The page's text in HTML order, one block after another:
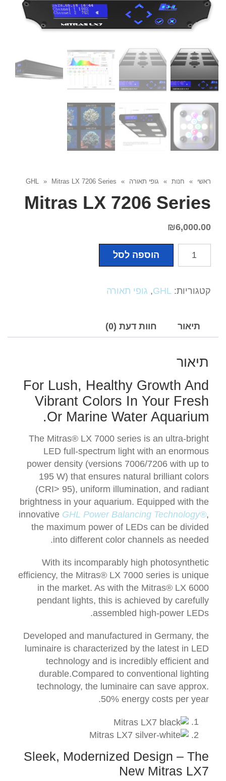
ראשי » חנות » גופי תאורה »
GHL » Mitras LX 7206 Series
Mitras LX 7206 Series
₪6,000.00
LX
הוספה לסל
קטגוריות: GHL
, גופי תאורה
תיאור חוות דעת (0)
תיאור
For Lush, Healthy Growth And
Vibrant Colors In Your Fresh
Or Marine Water Aquarium.
The Mitras® LX 7000 series is an ultra-bright
LED full-spectrum light with an enormous
power density (versions 7006/7206 with up to
195 W) that ensures natural brilliant colors
(CRI> 95), uniform illumination, and radiant
brightness in your aquarium. Equipped with the
innovative GHL Power Balancing Technology®,
the maximum power of LEDs can be divided
into different color channels as needed.
With its incomparably high photosynthetic
efficiency, the Mitras® LX 7000 series is unique
in the market. As with the Mitras® LX 6000
pendant lights, this is achieved by carefully
assembled high-power LEDs.
Developed and manufactured in Germany, the
luminaire is characterized by the latest in LED
technology and is incredibly efficient and
durable.Compared to conventional lighting
technology, the luminaire can save approx.
50% energy costs per year.
Sleek, Modernized Design – The
New Mitras LX7